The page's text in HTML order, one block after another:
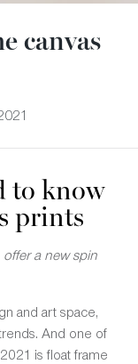
canvas
to know
prints
offer a new spin
and art space,
And one of
is float frame